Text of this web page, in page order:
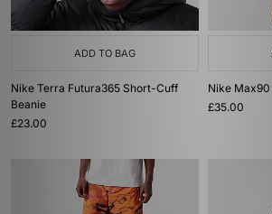
ADD TO BAG
Nike Terra Futura365 Short-Cuff
Beanie
£23.00
Nike
£35.00